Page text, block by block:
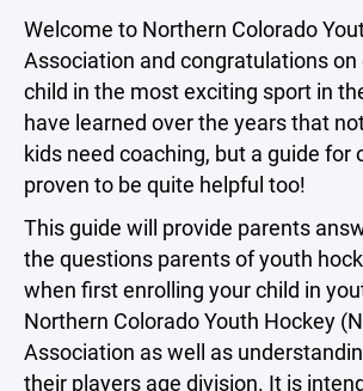
Welcome to Northern Colorado
Association and congratulations
child in the most exciting sport in
have learned over the years that
kids need coaching, but a guide for
proven to be quite helpful too!
This guide will provide parents
the questions parents of youth
when first enrolling your child in
Northern Colorado Youth Hockey
Association as well as
their players age division. It is